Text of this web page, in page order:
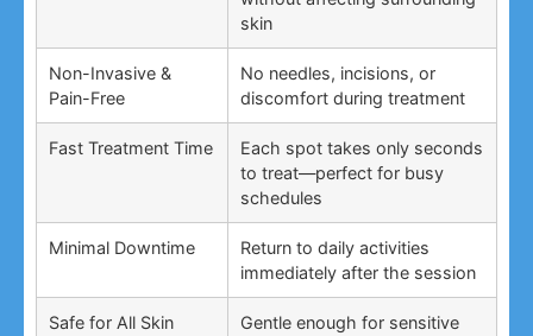
skin
Non-Invasive &
Pain-Free
No needles, incisions, or
discomfort during treatment
Fast Treatment Time
Each spot takes only seconds
to treat—perfect for busy
schedules
Minimal Downtime
Return to daily activities
immediately after the session
Safe for All Skin
Gentle enough for sensitive